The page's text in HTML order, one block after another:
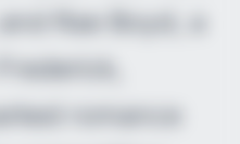
Rae Boyd, a
romance